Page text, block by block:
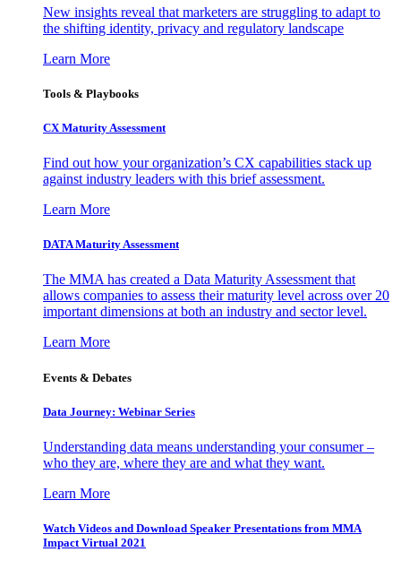
New insights reveal that marketers are struggling to adapt to
the shifting identity, privacy and regulatory landscape
Learn More
Tools & Playbooks
CX Maturity Assessment
Find out how your organization’s CX capabilities stack up
against industry leaders with this brief assessment.
Learn More
DATA Maturity Assessment
The MMA has created a Data Maturity Assessment that
allows companies to assess their maturity level across over 20
important dimensions at both an industry and sector level.
Learn More
Events & Debates
Data Journey: Webinar Series
Understanding data means understanding your consumer –
who they are, where they are and what they want.
Learn More
Watch Videos and Download Speaker Presentations from MMA
Impact Virtual 2021